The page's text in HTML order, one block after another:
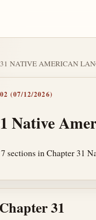
NATIVE AMERICAN
(07/12/2026)
Native
sections in Chapter 31
31